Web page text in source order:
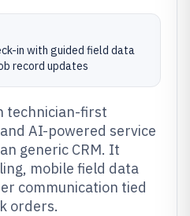
in with guided field data
record updates
technician-first
AI-powered service
generic CRM. It
mobile field data
communication tied
orders.